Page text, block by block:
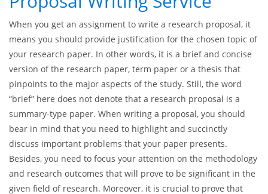
What to Expect When You
Order from a Research
Proposal Writing Service
When you get an assignment to write a research proposal, it
means you should provide justification for the chosen topic of
your research paper. In other words, it is a brief and concise
version of the research paper, term paper or a thesis that
pinpoints to the major aspects of the study. Still, the word
“brief” here does not denote that a research proposal is a
summary-type paper. When writing a proposal, you should